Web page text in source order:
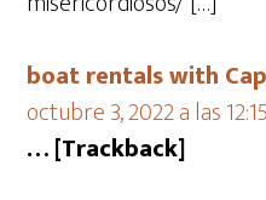
boat rentals with
octubre 3, 2022 a las
… [Trackback]